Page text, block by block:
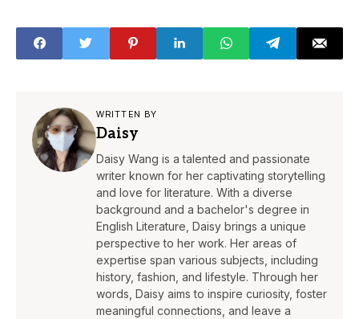
WRITTEN BY
Daisy
Daisy Wang is a talented and passionate
writer known for her captivating storytelling
and love for literature. With a diverse
background and a bachelor's degree in
English Literature, Daisy brings a unique
perspective to her work. Her areas of
expertise span various subjects, including
history, fashion, and lifestyle. Through her
words, Daisy aims to inspire curiosity, foster
meaningful connections, and leave a